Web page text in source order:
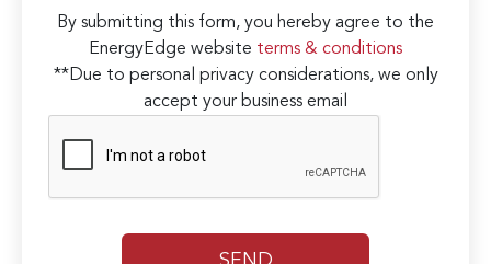
By submitting this form, you hereby agree to the
EnergyEdge website terms & conditions
**Due to personal privacy considerations, we only
accept your business email